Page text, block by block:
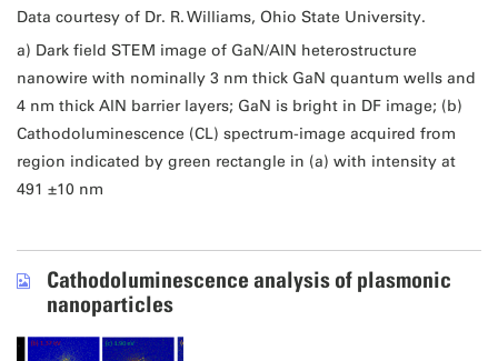
Data courtesy of Dr. R. Williams, Ohio State University.
a) Dark field STEM image of GaN/AlN heterostructure
nanowire with nominally 3 nm thick GaN quantum wells and
4 nm thick AlN barrier layers; GaN is bright in DF image; (b)
Cathodoluminescence (CL) spectrum-image acquired from
region indicated by green rectangle in (a) with intensity at
491 ±10 nm
Cathodoluminescence analysis of plasmonic
nanoparticles